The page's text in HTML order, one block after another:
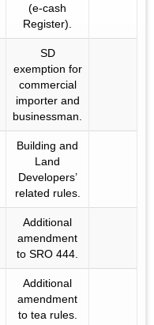
(e-cash
Register).
SD
exemption for
commercial
importer and
businessman.
Building and
Land
Developers’
related rules.
Additional
amendment
to SRO 444.
Additional
amendment
to tea rules.